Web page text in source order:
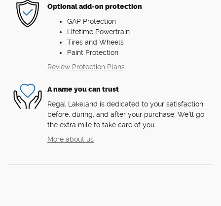
Optional add-on protection
GAP Protection
Lifetime Powertrain
Tires and Wheels
Paint Protection
Review Protection Plans
A name you can trust
Regal Lakeland is dedicated to your satisfaction
before, during, and after your purchase. We'll go
the extra mile to take care of you.
More about us